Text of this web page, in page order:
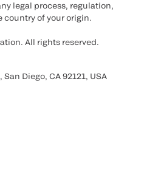
legal process, regulation,
country of your origin.
All rights reserved.
Diego, CA 92121, USA